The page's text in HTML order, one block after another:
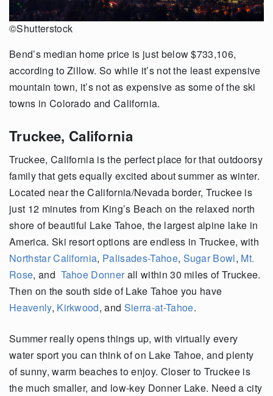
©Shutterstock
Bend’s median home price is just below $733,106,
according to Zillow. So while it’s not the least expensive
mountain town, it’s not as expensive as some of the ski
towns in Colorado and California.
Truckee, California
Truckee, California is the perfect place for that outdoorsy
family that gets equally excited about summer as winter.
Located near the California/Nevada border, Truckee is
just 12 minutes from King’s Beach on the relaxed north
shore of beautiful Lake Tahoe, the largest alpine lake in
America. Ski resort options are endless in Truckee, with
Northstar California, Palisades-Tahoe, Sugar Bowl, Mt.
Rose, and Tahoe Donnerall within 30 miles of Truckee.
Then on the south side of Lake Tahoe you have
Heavenly, Kirkwood, and Sierra-at-Tahoe.
Summer really opens things up, with virtually every
water sport you can think of on Lake Tahoe, and plenty
of sunny, warm beaches to enjoy. Closer to Truckee is
the much smaller, and low-key Donner Lake. Need a city